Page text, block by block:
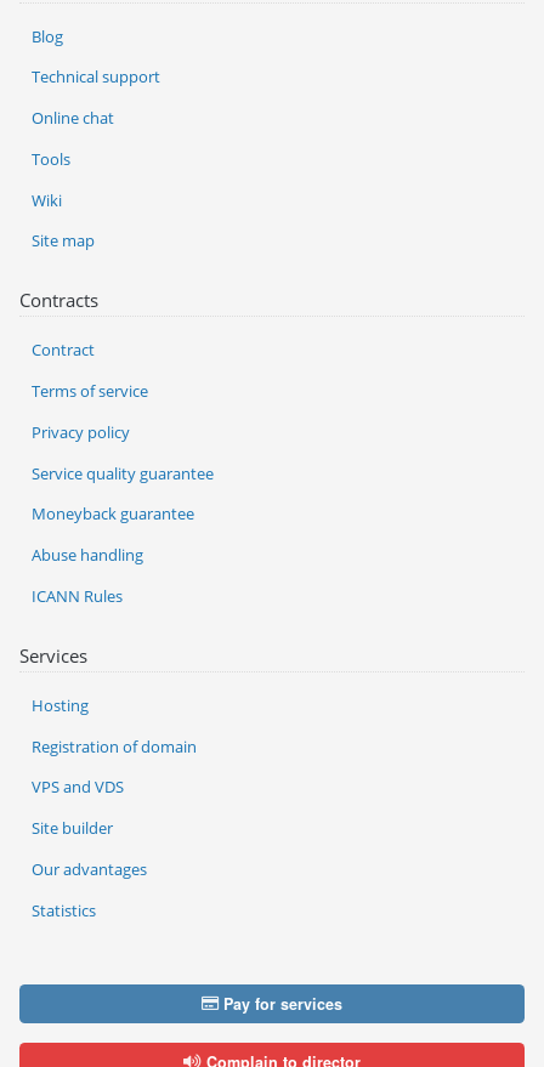
Services
Hosting
Registration of domain
VPS and VDS
Site builder
Our advantages
Statistics
Blog
Technical support
Online chat
Tools
Wiki
Site map
Contracts
Contract
Terms of service
Privacy policy
Service quality guarantee
Moneyback guarantee
Abuse handling
ICANN Rules
Pay for services
Complain to director